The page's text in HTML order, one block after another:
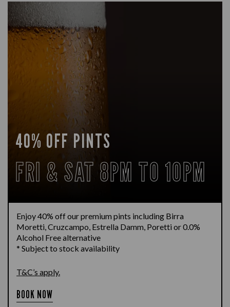
40% OFF PINTS
FRI & SAT 8PM TO 10PM
Enjoy 40% off our premium pints including Birra
Moretti, Cruzcampo, Estrella Damm, Poretti or 0.0%
Alcohol Free alternative
* Subject to stock availability
T&C’s apply.
BOOK NOW